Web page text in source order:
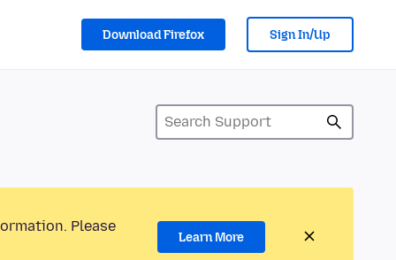
Download Firefox Sign In/Up
Please
Learn More